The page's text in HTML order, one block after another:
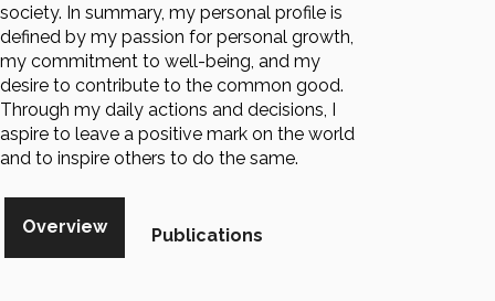
society. In summary, my personal profile is
defined by my passion for personal growth,
my commitment to well-being, and my
desire to contribute to the common good.
Through my daily actions and decisions, I
aspire to leave a positive mark on the world
and to inspire others to do the same.
Overview Publications